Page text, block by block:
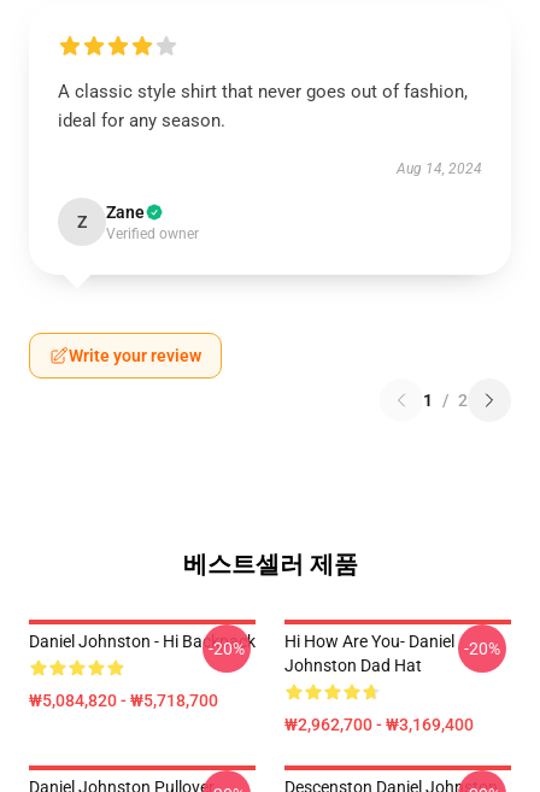
A classic style shirt that never goes out of fashion,
ideal for any season.
Aug 14, 2024
Z Zane
Verified owner
Write your review
1 / 2
베스트셀러 제품
Daniel Johnston - Hi Backpack
₩5,084,820 - ₩5,718,700
-20%
Hi How Are You- Daniel
Johnston Dad Hat
₩2,962,700 - ₩3,169,400
-20%
Daniel Johnston Pullover
Descenston Daniel Johnston